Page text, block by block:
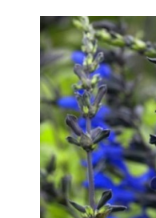
CONTACT US